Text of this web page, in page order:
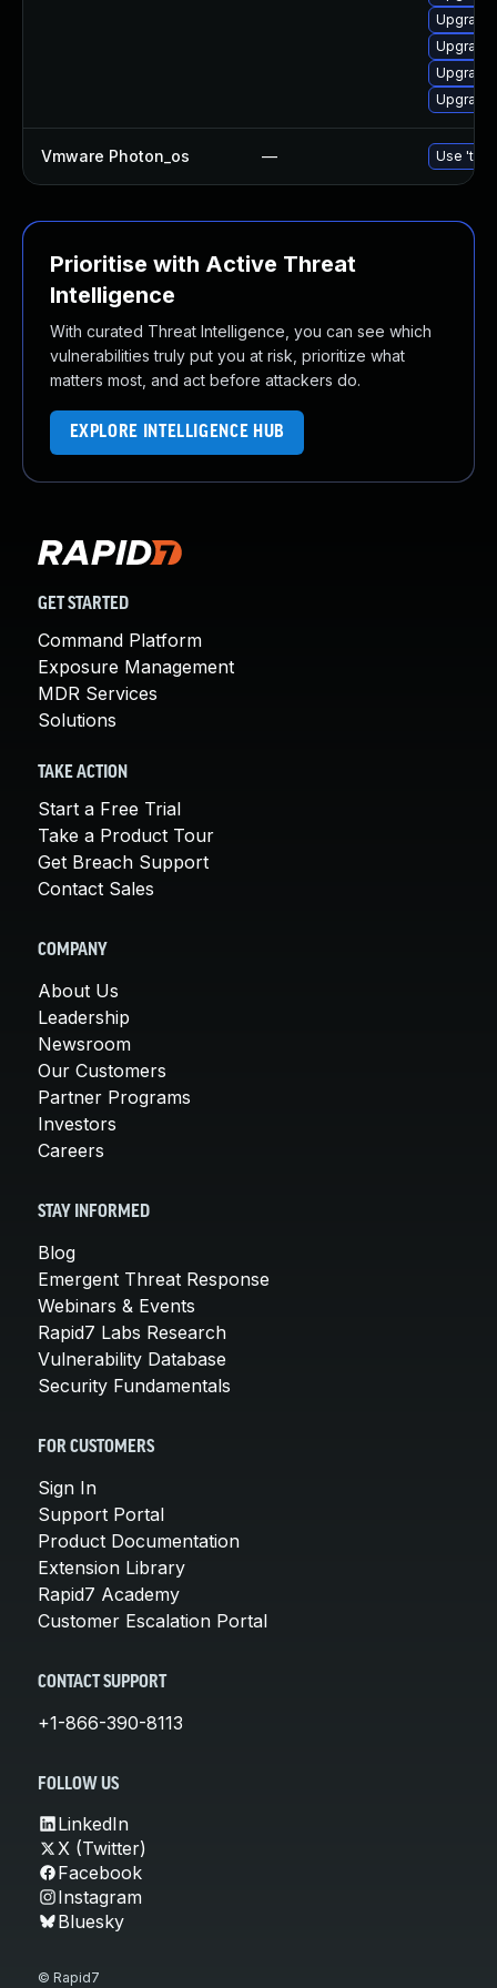
Vmware Photon_os — Use
Prioritise with Active Threat
Intelligence
With curated Threat Intelligence, you can see which
vulnerabilities truly put you at risk, prioritize what
matters most, and act before attackers do.
EXPLORE INTELLIGENCE HUB
GET STARTED
Command Platform
Exposure Management
MDR Services
Solutions
TAKE ACTION
Start a Free Trial
Take a Product Tour
Get Breach Support
Contact Sales
COMPANY
About Us
Leadership
Newsroom
Our Customers
Partner Programs
Investors
Careers
STAY INFORMED
Blog
Emergent Threat Response
Webinars & Events
Rapid7 Labs Research
Vulnerability Database
Security Fundamentals
FOR CUSTOMERS
Sign In
Support Portal
Product Documentation
Extension Library
Rapid7 Academy
Customer Escalation Portal
CONTACT SUPPORT
+1-866-390-8113
FOLLOW US
LinkedIn
X (Twitter)
Facebook
Instagram
Bluesky
© Rapid7